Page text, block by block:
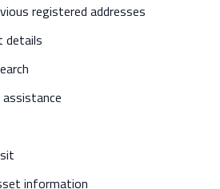
registered addresses
details
information